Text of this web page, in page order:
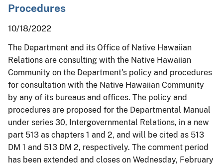
Procedures
10/18/2022
The Department and its Office of Native Hawaiian
Relations are consulting with the Native Hawaiian
Community on the Department's policy and procedures
for consultation with the Native Hawaiian Community
by any of its bureaus and offices. The policy and
procedures are proposed for the Departmental Manual
under series 30, Intergovernmental Relations, in a new
part 513 as chapters 1 and 2, and will be cited as 513
DM 1 and 513 DM 2, respectively. The comment period
has been extended and closes on Wednesday, February